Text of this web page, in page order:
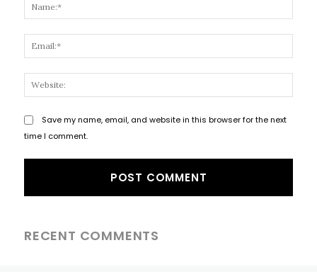
Save my name, email, and website in this browser for the next
time I comment.
RECENT COMMENTS